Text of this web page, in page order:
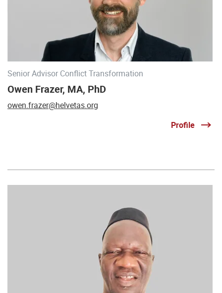
Senior Advisor Conflict Transformation
Owen Frazer, MA, PhD
owen.frazer@helvetas.org
Profile